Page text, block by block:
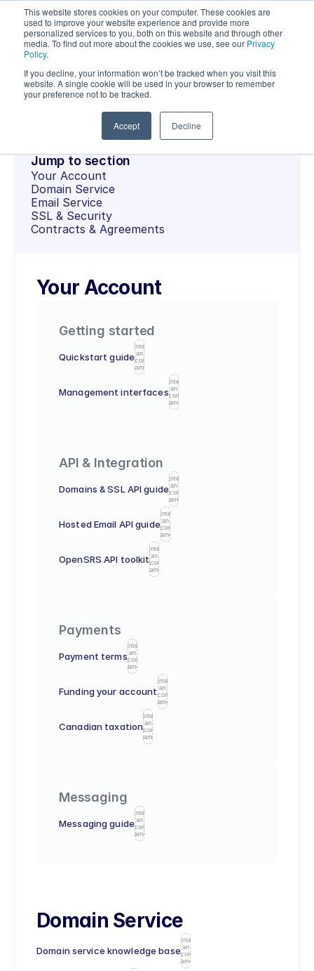
This website stores cookies on your computer. These cookies are
used to improve your website experience and provide more
personalized services to you, both on this website and through other
media. To find out more about the cookies we use, see our Privacy
Policy.
If you decline, your information won’t be tracked when you visit this
website. A single cookie will be used in your browser to remember
your preference not to be tracked.
Accept Decline
OPENSRS
Documentation
Jump to section
Your Account
Domain Service
Email Service
SSL & Security
Contracts & Agreements
Your Account
Getting started
Quickstart guide
Enter
an
icon
name
Management interfaces
Enter
an
icon
name
API & Integration
Domains & SSL API guide
Enter
an
icon
name
Hosted Email API guide
Enter
an
icon
name
OpenSRS API toolkit
Enter
an
icon
name
Payments
Payment terms
Enter
an
icon
name
Funding your account
Enter
an
icon
name
Canadian taxation
Enter
an
icon
name
Messaging
Messaging guide
Enter
an
icon
name
Domain Service
Domain service knowledge base
Enter
an
icon
name